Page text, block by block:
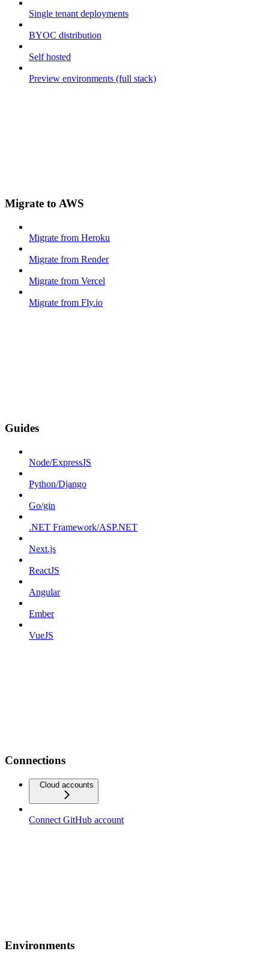
Single tenant deployments
BYOC distribution
Self hosted
Preview environments (full stack)
Migrate to AWS
Migrate from Heroku
Migrate from Render
Migrate from Vercel
Migrate from Fly.io
Guides
Node/ExpressJS
Python/Django
Go/gin
.NET Framework/ASP.NET
Next.js
ReactJS
Angular
Ember
VueJS
Connections
Cloud accounts
Connect GitHub account
Environments